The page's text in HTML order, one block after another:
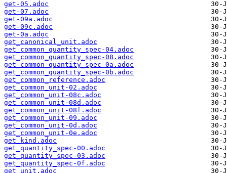
get-05.adoc
get-07.adoc
get-09a.adoc
get-09c.adoc
get-0a.adoc
get_canonical_unit.adoc
get_common_quantity_spec-04.adoc
get_common_quantity_spec-08.adoc
get_common_quantity_spec-0a.adoc
get_common_quantity_spec-0b.adoc
get_common_reference.adoc
get_common_unit-02.adoc
get_common_unit-08c.adoc
get_common_unit-08d.adoc
get_common_unit-08f.adoc
get_common_unit-09.adoc
get_common_unit-0d.adoc
get_common_unit-0e.adoc
get_kind.adoc
get_quantity_spec-00.adoc
get_quantity_spec-03.adoc
get_quantity_spec-0f.adoc
get_unit.adoc